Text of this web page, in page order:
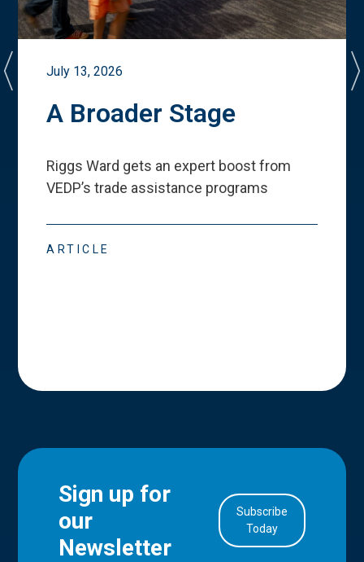
July 13, 2026
A Broader Stage
Riggs Ward gets an expert boost from
VEDP’s trade assistance programs
ARTICLE
Sign up for
our
Newsletter
Subscribe
Today